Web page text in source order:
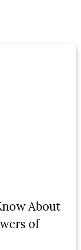
About
of